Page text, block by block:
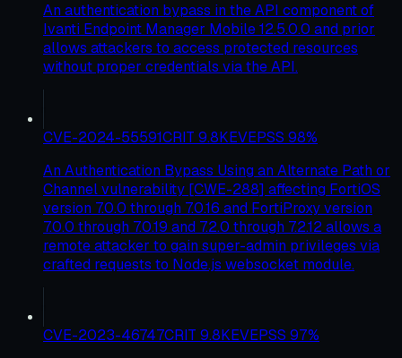
An authentication bypass in the API component of
Ivanti Endpoint Manager Mobile 12.5.0.0 and prior
allows attackers to access protected resources
without proper credentials via the API.
CVE-2024-55591CRIT 9.8KEVEPSS 98%
An Authentication Bypass Using an Alternate Path or
Channel vulnerability [CWE-288] affecting FortiOS
version 7.0.0 through 7.0.16 and FortiProxy version
7.0.0 through 7.0.19 and 7.2.0 through 7.2.12 allows a
remote attacker to gain super-admin privileges via
crafted requests to Node.js websocket module.
CVE-2023-46747CRIT 9.8KEVEPSS 97%